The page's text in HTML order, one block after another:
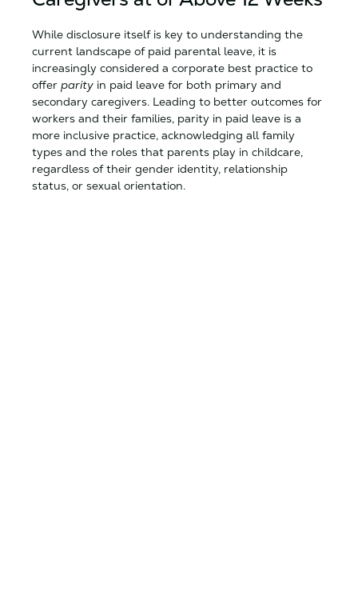
While disclosure itself is key to understanding the
current landscape of paid parental leave, it is
increasingly considered a corporate best practice to
offer parity in paid leave for both primary and
secondary caregivers. Leading to better outcomes for
workers and their families, parity in paid leave is a
more inclusive practice, acknowledging all family
types and the roles that parents play in childcare,
regardless of their gender identity, relationship
status, or sexual orientation.